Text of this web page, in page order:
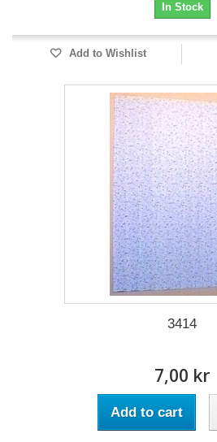
In Stock
Add to Wishlist
3414
7,00 kr
Add to cart